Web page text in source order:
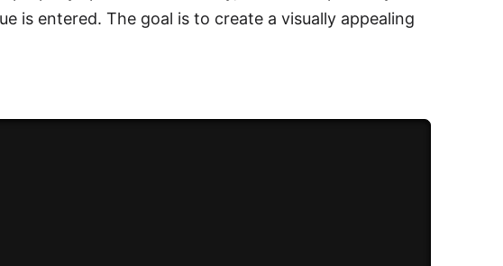
is entered. The goal is to create a visually appealing